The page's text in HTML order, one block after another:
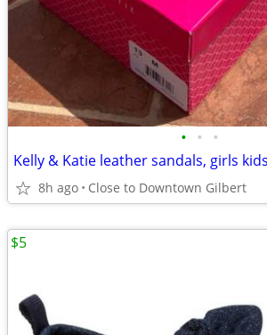
• • •
8h ago Close to Downtown Gilbert
$5